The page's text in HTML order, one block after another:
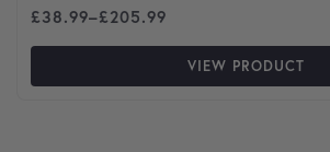
£38.99–£205.99
Price range: £38.99 through £205.99
VIEW PRODUCT